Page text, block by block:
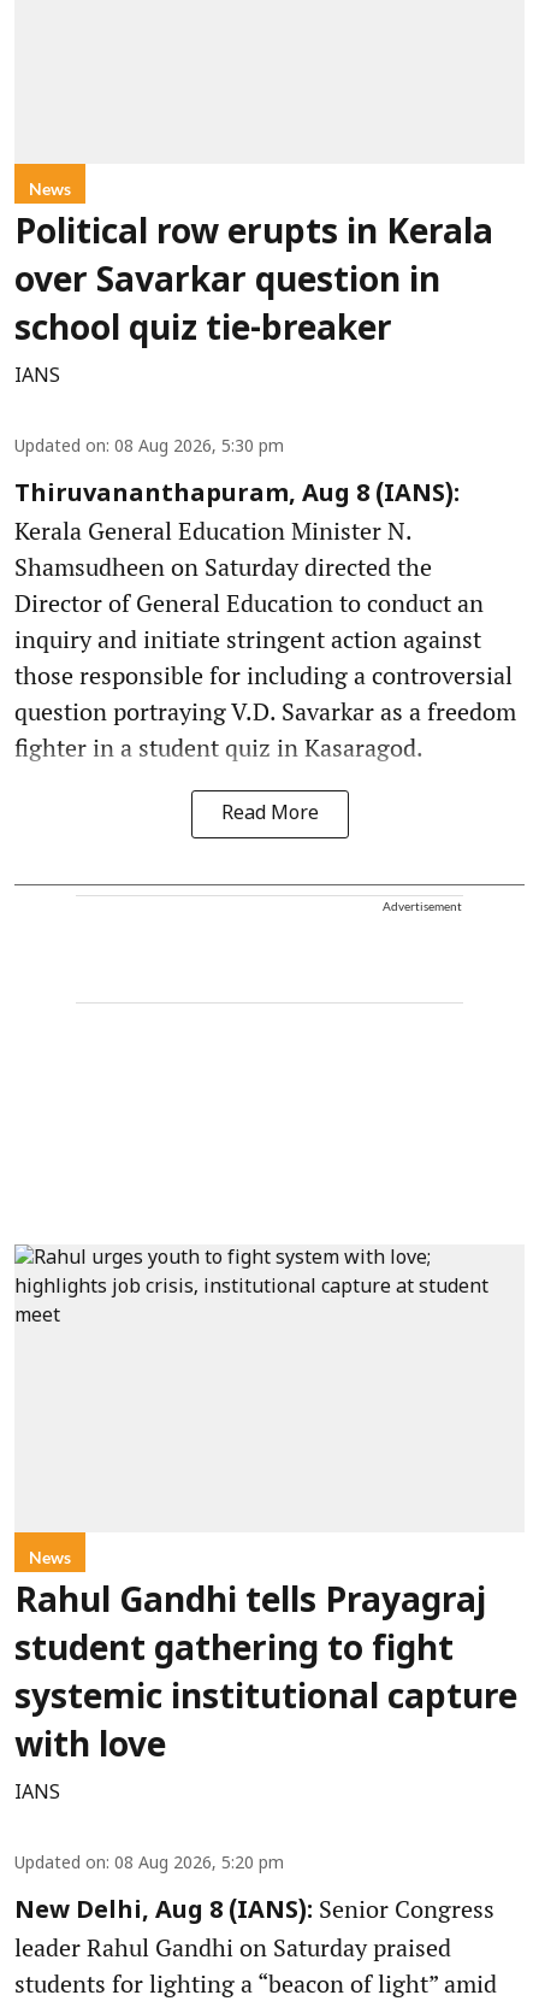
News
Political row erupts in Kerala
over Savarkar question in
school quiz tie-breaker
IANS
Updated on: 08 Aug 2026, 5:30 pm
Thiruvananthapuram, Aug 8 (IANS):
Kerala General Education Minister N.
Shamsudheen on Saturday directed the
Director of General Education to conduct an
inquiry and initiate stringent action against
those responsible for including a controversial
question portraying V.D. Savarkar as a freedom
fighter in a student quiz in Kasaragod.
Read More
Advertisement
News
Rahul Gandhi tells Prayagraj
student gathering to fight
systemic institutional capture
with love
IANS
Updated on: 08 Aug 2026, 5:20 pm
New Delhi, Aug 8 (IANS): Senior Congress
leader Rahul Gandhi on Saturday praised
students for lighting a “beacon of light” amid